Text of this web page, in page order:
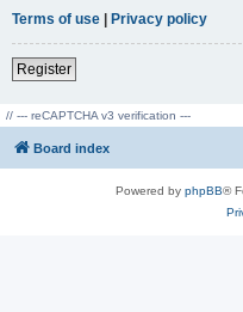
Terms of use | Privacy policy
Register
// --- reCAPTCHA v3 verification ---
Board index
Powered by phpBB®